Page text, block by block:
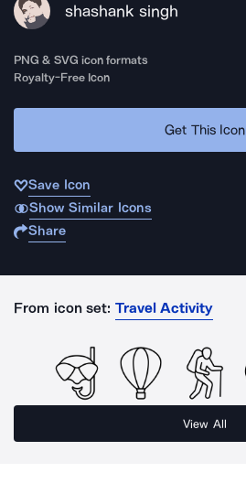
shashank singh
PNG & SVG icon formats
Royalty-Free Icon
Get This Icon
Save Icon
Show Similar Icons
Share
From icon set: Travel Activity
View All